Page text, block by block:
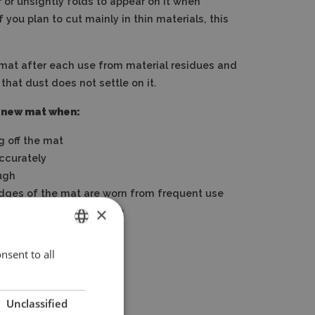
you plan to cut mainly in thin materials, this
after each use from material residues and
dust does not settle on it.
mat when:
off the mat
of the mat are worn from frequent use
mechanical damage
×
to all
Unclassified